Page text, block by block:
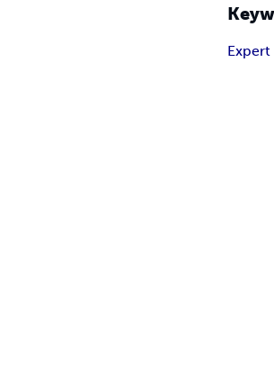
Expert